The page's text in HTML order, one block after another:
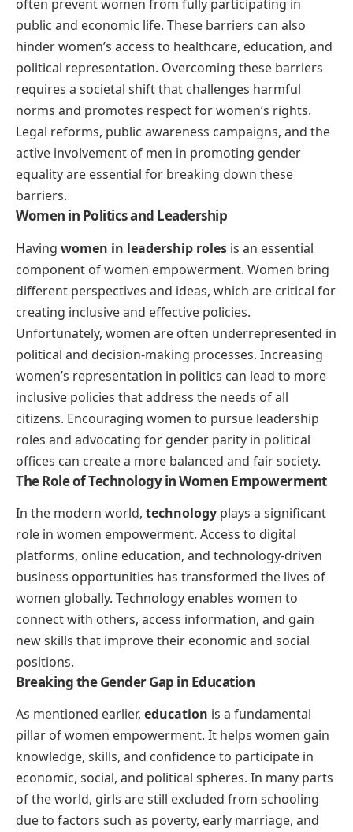
often prevent women from fully participating in
public and economic life. These barriers can also
hinder women’s access to healthcare, education, and
political representation. Overcoming these barriers
requires a societal shift that challenges harmful
norms and promotes respect for women’s rights.
Legal reforms, public awareness campaigns, and the
active involvement of men in promoting gender
equality are essential for breaking down these
barriers.
Women in Politics and Leadership
Having women in leadership roles is an essential
component of women empowerment. Women bring
different perspectives and ideas, which are critical for
creating inclusive and effective policies.
Unfortunately, women are often underrepresented in
political and decision-making processes. Increasing
women’s representation in politics can lead to more
inclusive policies that address the needs of all
citizens. Encouraging women to pursue leadership
roles and advocating for gender parity in political
offices can create a more balanced and fair society.
The Role of Technology in Women Empowerment
In the modern world, technology plays a significant
role in women empowerment. Access to digital
platforms, online education, and technology-driven
business opportunities has transformed the lives of
women globally. Technology enables women to
connect with others, access information, and gain
new skills that improve their economic and social
positions.
Breaking the Gender Gap in Education
As mentioned earlier, education is a fundamental
pillar of women empowerment. It helps women gain
knowledge, skills, and confidence to participate in
economic, social, and political spheres. In many parts
of the world, girls are still excluded from schooling
due to factors such as poverty, early marriage, and